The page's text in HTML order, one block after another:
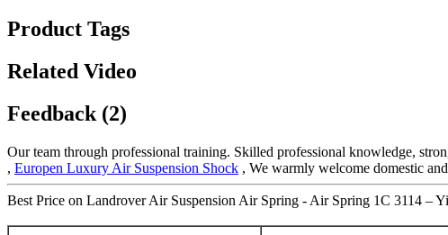
Product Tags
Related Video
Feedback (2)
Our team through professional training. Skilled professional knowledge,
, Europen Luxury Air Suspension Shock , We warmly welcome domestic
Best Price on Landrover Air Suspension Air Spring - Air Spring 1C 3114 –